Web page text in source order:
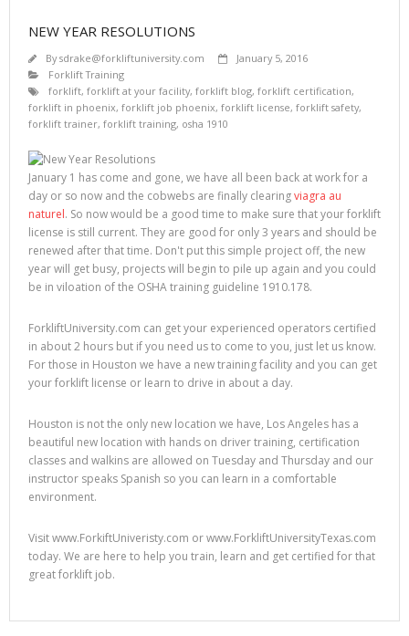
NEW YEAR RESOLUTIONS
Bysdrake@forkliftuniversity.com
January 5, 2016
Forklift Training
forklift, forklift at your facility, forklift blog, forklift certification,
forklift in phoenix, forklift job phoenix, forklift license, forklift safety,
forklift trainer, forklift training, osha 1910
January 1 has come and gone, we have all been back at work for a
day or so now and the cobwebs are finally clearingviagra au
naturel. So now would be a good time to make sure that your forklift
license is still current. They are good for only 3 years and should be
renewed after that time. Don't put this simple project off, the new
year will get busy, projects will begin to pile up again and you could
be in viloation of the OSHA training guideline 1910.178.
ForkliftUniversity.com can get your experienced operators certified
in about 2 hours but if you need us to come to you, just let us know.
For those in Houston we have a new training facility and you can get
your forklift license or learn to drive in about a day.
Houston is not the only new location we have, Los Angeles has a
beautiful new location with hands on driver training, certification
classes and walkins are allowed on Tuesday and Thursday and our
instructor speaks Spanish so you can learn in a comfortable
environment.
Visit www.ForkiftUniveristy.com or www.ForkliftUniversityTexas.com
today. We are here to help you train, learn and get certified for that
great forklift job.